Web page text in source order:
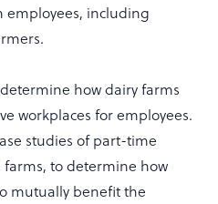
employees, including
how dairy farms
workplaces for employees.
studies of part-time
to determine how
mutually benefit the